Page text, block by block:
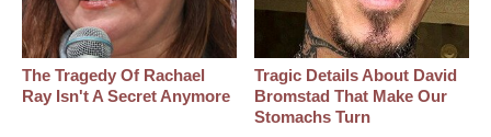
The Tragedy Of Rachael
Ray Isn't A Secret Anymore
Tragic Details About David
Bromstad That Make Our
Stomachs Turn